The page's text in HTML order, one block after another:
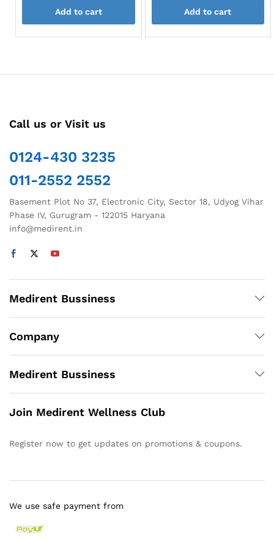
Add to cart
Add to cart
Call us or Visit us
0124-430 3235
011-2552 2552
Basement Plot No 37, Electronic City, Sector 18, Udyog Vihar
Phase IV, Gurugram - 122015 Haryana
info@medirent.in
Medirent Bussiness
Company
Medirent Bussiness
Join Medirent Wellness Club
Register now to get updates on promotions & coupons.
We use safe payment from